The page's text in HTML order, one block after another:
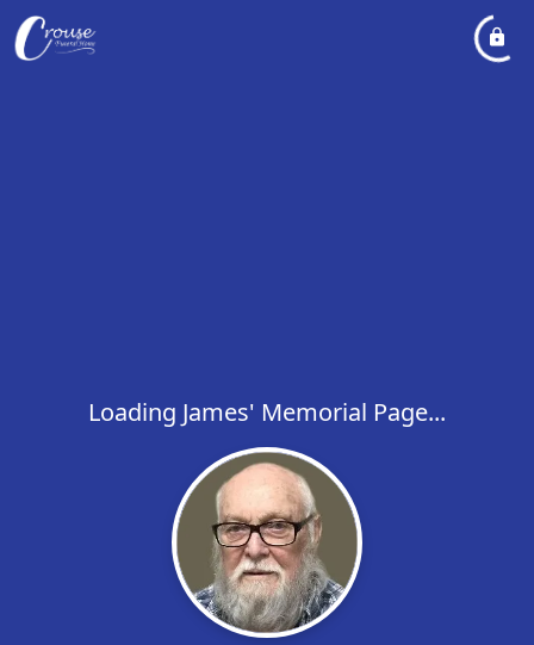
Loading James' Memorial Page...